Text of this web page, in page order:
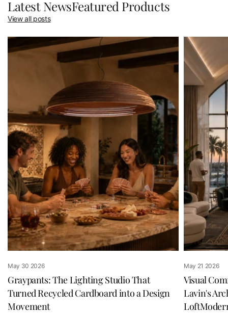
Latest NewsFeatured Products
View all posts
May 30 2026
Graypants: The Lighting Studio That
Turned Recycled Cardboard into a Design
Movement
May 21 2026
Visual
Lavin's